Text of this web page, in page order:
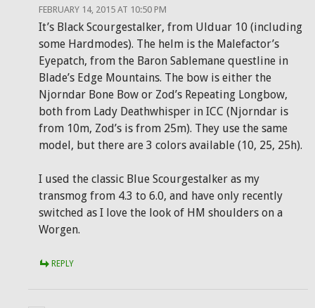
FEBRUARY 14, 2015 AT 10:50 PM
It’s Black Scourgestalker, from Ulduar 10 (including
some Hardmodes). The helm is the Malefactor’s
Eyepatch, from the Baron Sablemane questline in
Blade’s Edge Mountains. The bow is either the
Njorndar Bone Bow or Zod’s Repeating Longbow,
both from Lady Deathwhisper in ICC (Njorndar is
from 10m, Zod’s is from 25m). They use the same
model, but there are 3 colors available (10, 25, 25h).
I used the classic Blue Scourgestalker as my
transmog from 4.3 to 6.0, and have only recently
switched as I love the look of HM shoulders on a
Worgen.
REPLY